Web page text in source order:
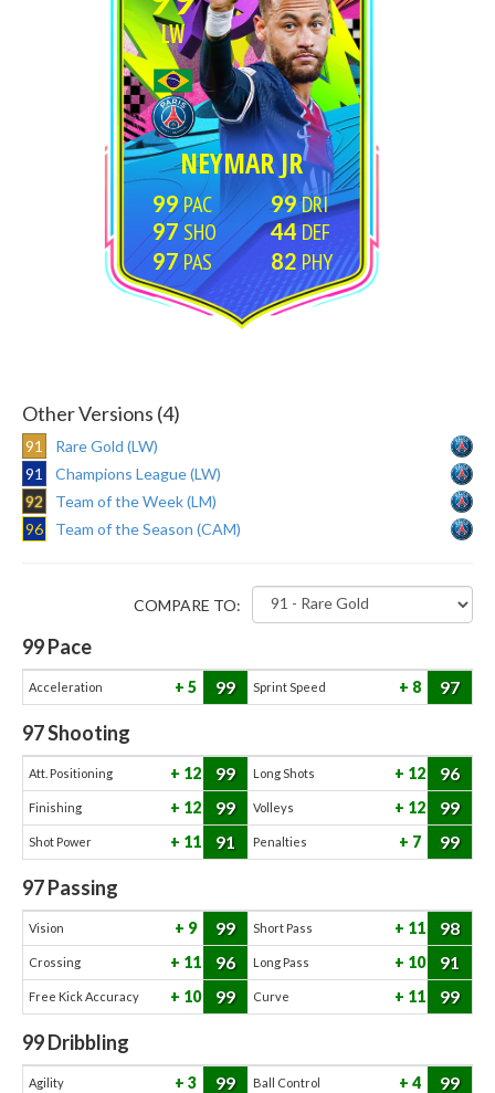
LW
NEYMAR JR
99
97
97
99
44
82
Other Versions (4)
91
Rare Gold (LW)
91
Champions League (LW)
92
Team of the Week (LM)
96
Team of the Season (CAM)
COMPARE TO:
99Pace
Acceleration 5 99 Sprint Speed 8 97
97Shooting
Att. Positioning 12 99 Long Shots 12 96
Finishing 12 99 Volleys 12 99
Shot Power 11 91 Penalties 7 99
97Passing
Vision 9 99 Short Pass 11 98
Crossing 11 96 Long Pass 10 91
Free Kick Accuracy 10 99 Curve 11 99
99Dribbling
Agility 3 99 Ball Control 4 99